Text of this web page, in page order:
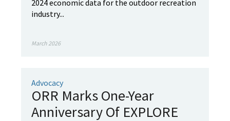
2024 economic data for the outdoor recreation
industry...
March 2026
Advocacy
ORR Marks One-Year
Anniversary Of EXPLORE